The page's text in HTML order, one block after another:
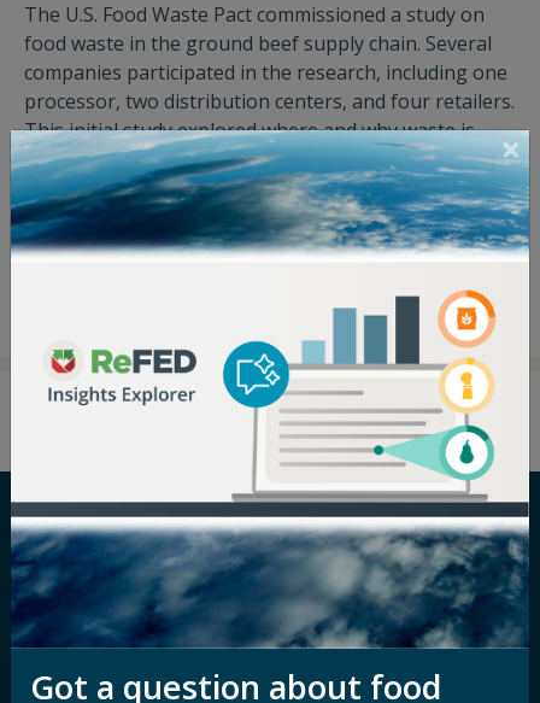
The U.S. Food Waste Pact commissioned a study on
food waste in the ground beef supply chain. Several
companies participated in the research, including one
processor, two distribution centers, and four retailers.
This initial study explored where and why waste is
occurring, with the ultimate goal being to catalyze
collaboration among supply chain partners to explore
solutions that address the root causes of ground beef
waste.
Careers
Newsroom
Media Inquiry
Terms of Use
Privacy Policy
Notice of
Nondiscrimination
Got a question about food